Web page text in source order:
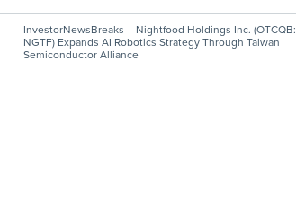
InvestorNewsBreaks – Nightfood Holdings Inc. (OTCQB:
NGTF) Expands AI Robotics Strategy Through Taiwan
Semiconductor Alliance